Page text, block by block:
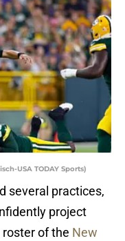
USA TODAY Sports)
several practices,
project
of the New